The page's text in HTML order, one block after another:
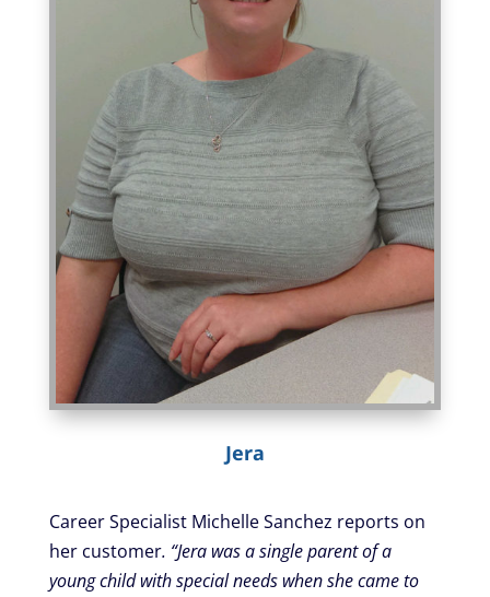
Jera
Career Specialist Michelle Sanchez reports on
her customer. “Jera was a single parent of a
young child with special needs when she came to